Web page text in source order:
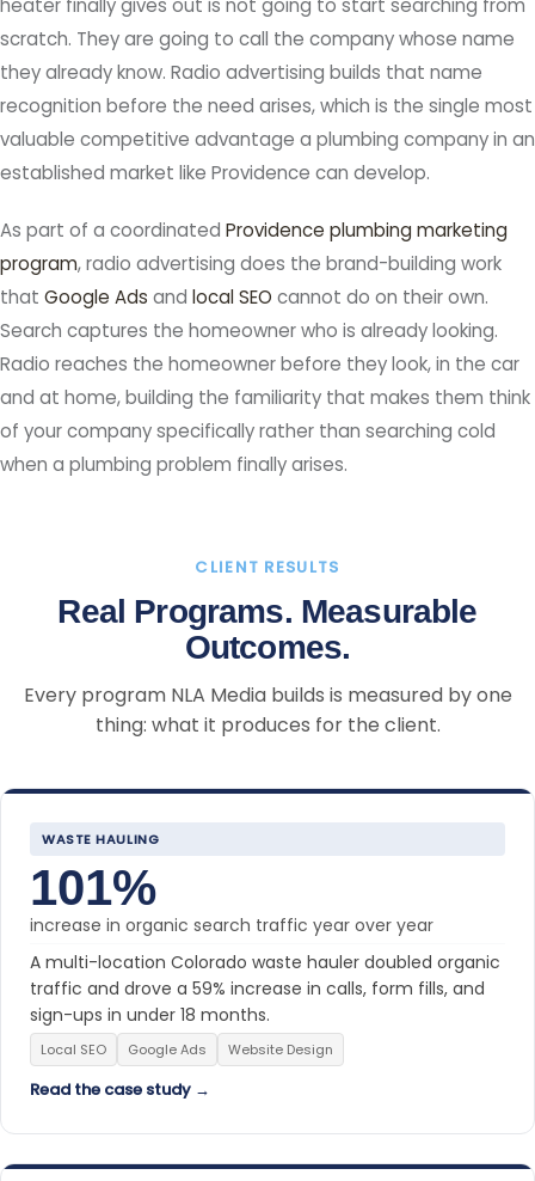
scratch. They are going to call the company whose name
they already know. Radio advertising builds that name
recognition before the need arises, which is the single most
valuable competitive advantage a plumbing company in an
established market like Providence can develop.
As part of a coordinated Providence plumbing marketing
program, radio advertising does the brand-building work
that Google Ads and local SEO cannot do on their own.
Search captures the homeowner who is already looking.
Radio reaches the homeowner before they look, in the car
and at home, building the familiarity that makes them think
of your company specifically rather than searching cold
when a plumbing problem finally arises.
CLIENT RESULTS
Real Programs. Measurable
Outcomes.
Every program NLA Media builds is measured by one
thing: what it produces for the client.
WASTE HAULING
101%
increase in organic search traffic year over year
A multi-location Colorado waste hauler doubled organic
traffic and drove a 59% increase in calls, form fills, and
sign-ups in under 18 months.
Local SEO Google Ads Website Design
Read the case study →